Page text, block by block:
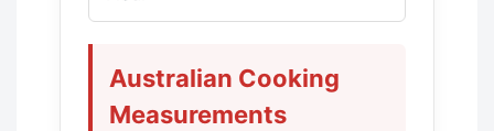
Australian Cooking
Measurements